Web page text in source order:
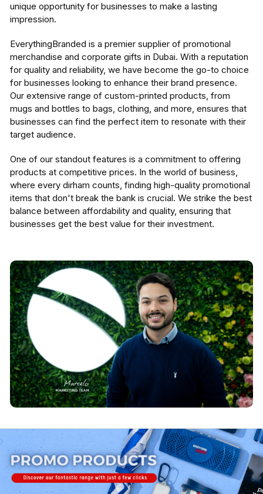
unique opportunity for businesses to make a lasting
impression.
EverythingBranded is a premier supplier of promotional
merchandise and corporate gifts in Dubai. With a reputation
for quality and reliability, we have become the go-to choice
for businesses looking to enhance their brand presence.
Our extensive range of custom-printed products, from
mugs and bottles to bags, clothing, and more, ensures that
businesses can find the perfect item to resonate with their
target audience.
One of our standout features is a commitment to offering
products at competitive prices. In the world of business,
where every dirham counts, finding high-quality promotional
items that don't break the bank is crucial. We strike the best
balance between affordability and quality, ensuring that
businesses get the best value for their investment.